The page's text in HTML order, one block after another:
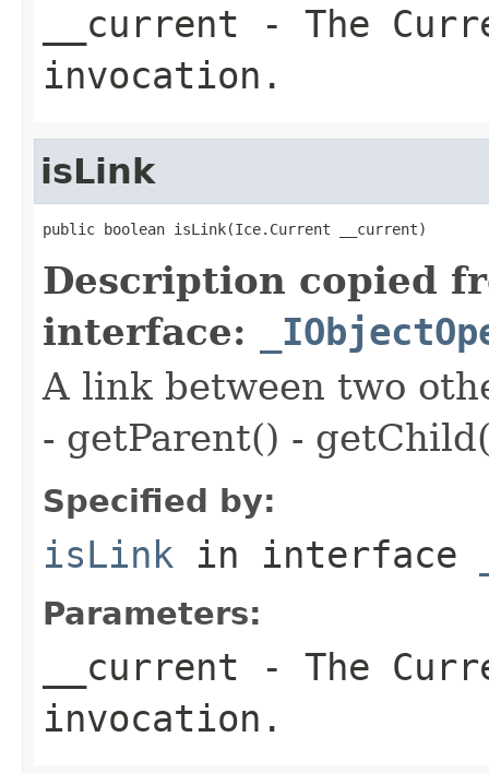
__current - The
invocation.
isLink
public boolean isLink(Ice.Current __current)
Description copied
interface:
A link between two
- getParent() -
Specified by:
isLink in interface
Parameters:
__current - The
invocation.